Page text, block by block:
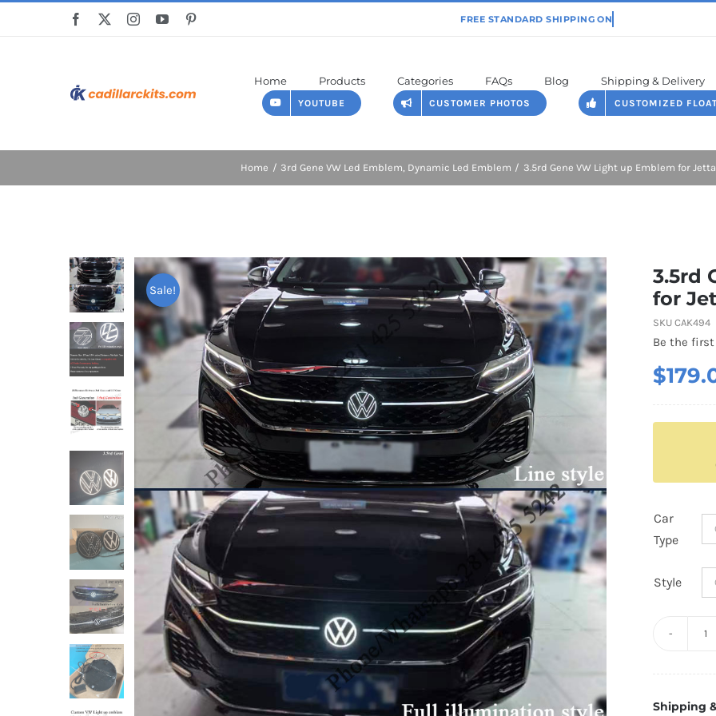
Home Products Categories FAQs Blog Shipping & Delivery
YOUTUBE CUSTOMER PHOTOS CUSTOMIZED
Home 3rd Gene VW Led Emblem Dynamic Led Emblem 3.5rd Gene VW Light up Emblem for
Sale!
3.5rd
for
SKUCAK494
Be the first
$
Car
Type
Style
Shipping